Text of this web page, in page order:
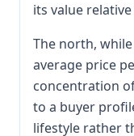
its value
The north,
average price
concentration
to a buyer
lifestyle rather